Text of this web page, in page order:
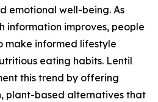
emotional well-being. As
information improves, people
make informed lifestyle
eating habits. Lentil
this trend by offering
plant-based alternatives that